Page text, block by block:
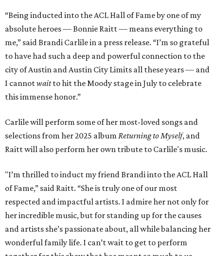
“Being inducted into the ACL Hall of Fame by one of my
absolute heroes — Bonnie Raitt — means everything to
me,” said Brandi Carlile in a press release. “I’m so grateful
to have had such a deep and powerful connection to the
city of Austin and Austin City Limits all these years — and
I cannotwaitto hit the Moody stage in July to celebrate
this immense honor.”
Carlile will perform some of her most-loved songs and
selections from her 2025 album Returning to Myself, and
Raitt will also perform her own tribute to Carlile's music.
"I’m thrilled to induct my friend Brandi into the ACL Hall
of Fame,” said Raitt. “She is truly one of our most
respected and impactful artists. I admire her not only for
her incredible music, but for standing up for the causes
and artists she’s passionate about, all while balancing her
wonderful family life. I can’t wait to get to perform